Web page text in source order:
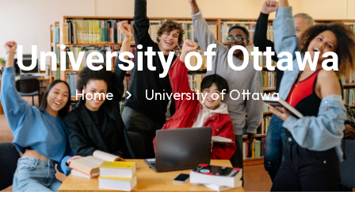
University of Ottawa
Home University of Ottawa